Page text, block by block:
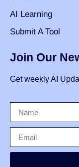
AI Learning
Submit A Tool
Join Our
Get weekly AI